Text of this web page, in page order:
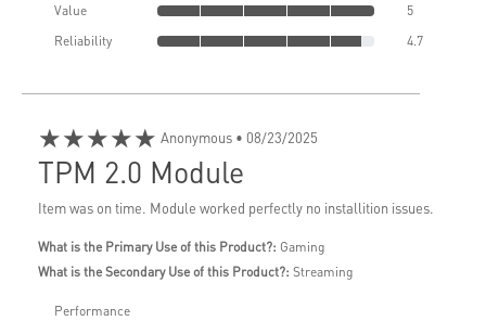
Value
5
Reliability
4.7
★★★★★ Anonymous • 08/23/2025
TPM 2.0 Module
Item was on time. Module worked perfectly no installition issues.
What is the Primary Use of this Product?: Gaming
What is the Secondary Use of this Product?: Streaming
Performance